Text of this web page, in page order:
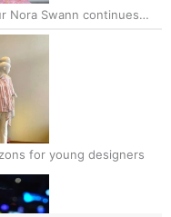
Nora Swann continues
for young designers